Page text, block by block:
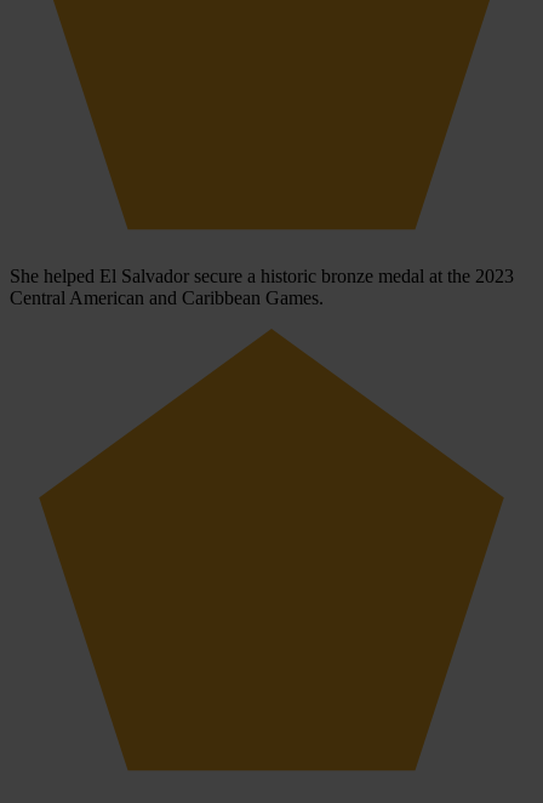
She helped El Salvador secure a historic bronze medal at the 2023
Central American and Caribbean Games.